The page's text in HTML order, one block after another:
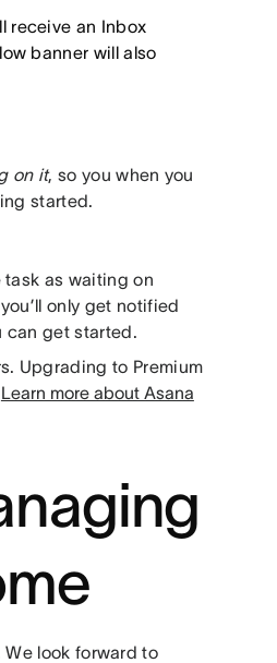
receive an Inbox
banner will also
on it, so you when you
started.
task as waiting on
only get notified
can get started.
Upgrading to Premium
Learn more about Asana
We look forward to